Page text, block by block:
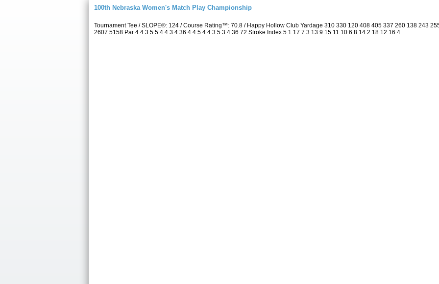
100th Nebraska Women's Match Play Championship
Tournament Tee / SLOPE®: 124 / Course Rating™: 70.8 / Happy Hollow Club Yardage 310 330 120 408 405 337 260 138 243
2607 5158 Par 4 4 3 5 5 4 4 3 4 36 4 4 5 4 4 3 5 3 4 36 72 Stroke Index 5 1 17 7 3 13 9 15 11 10 6 8 14 2 18 12 16 4